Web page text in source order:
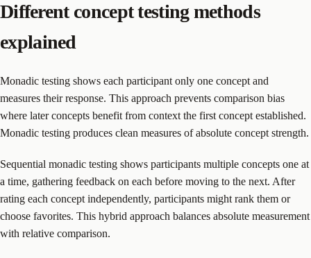
Different concept testing methods
explained
Monadic testing shows each participant only one concept and
measures their response. This approach prevents comparison bias
where later concepts benefit from context the first concept established.
Monadic testing produces clean measures of absolute concept strength.
Sequential monadic testing shows participants multiple concepts one at
a time, gathering feedback on each before moving to the next. After
rating each concept independently, participants might rank them or
choose favorites. This hybrid approach balances absolute measurement
with relative comparison.